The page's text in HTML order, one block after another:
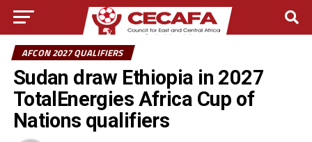
AFCON 2027 QUALIFIERS
Sudan draw Ethiopia in 2027
TotalEnergies Africa Cup of
Nations qualifiers